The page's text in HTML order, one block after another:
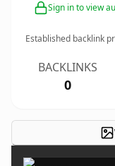
Sign in to view
Established backlink
BACKLINKS
0